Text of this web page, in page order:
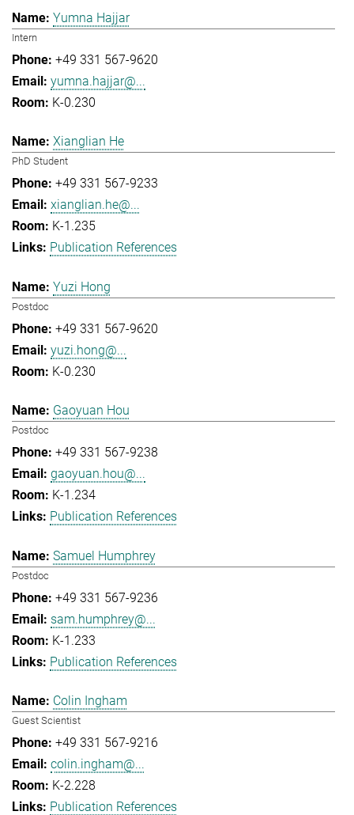
Yumna Hajjar
Intern
+49 331 567-9620
yumna.hajjar@...
K-0.230
Xianglian He
PhD Student
+49 331 567-9233
xianglian.he@...
K-1.235
Publication References
Yuzi Hong
Postdoc
+49 331 567-9620
yuzi.hong@...
K-0.230
Gaoyuan Hou
Postdoc
+49 331 567-9238
gaoyuan.hou@...
K-1.234
Publication References
Samuel Humphrey
Postdoc
+49 331 567-9236
sam.humphrey@...
K-1.233
Publication References
Colin Ingham
Guest Scientist
+49 331 567-9216
colin.ingham@...
K-2.228
Publication References